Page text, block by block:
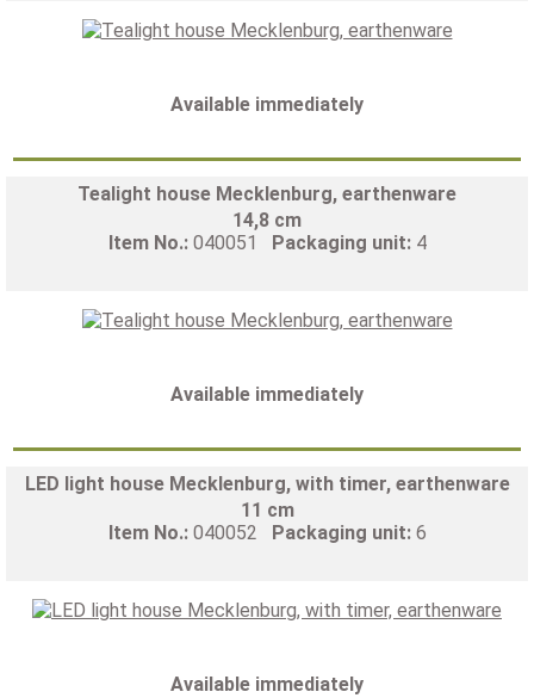
Available immediately
Tealight house Mecklenburg, earthenware
14,8 cm
Item No.: 040051 Packaging unit: 4
Available immediately
LED light house Mecklenburg, with timer, earthenware
11 cm
Item No.: 040052 Packaging unit: 6
Available immediately